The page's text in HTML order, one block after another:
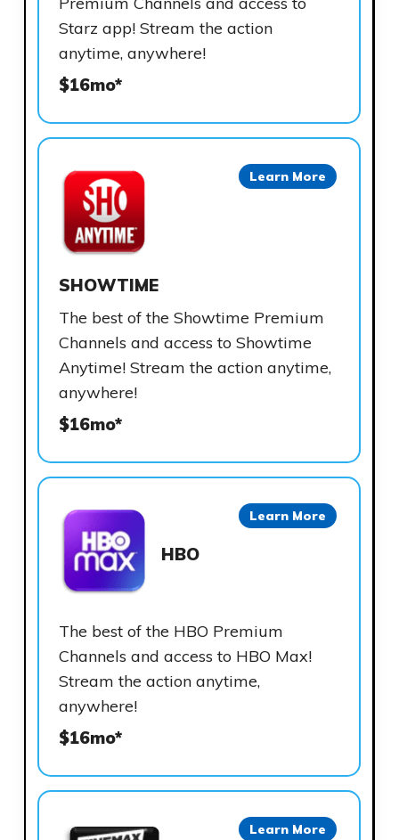
Starz app! Stream the action
anytime, anywhere!
$16mo*
SHOWTIME
The best of the Showtime Premium
Channels and access to Showtime
Anytime! Stream the action anytime,
anywhere!
$16mo*
Learn More
HBO
The best of the HBO Premium
Channels and access to HBO Max!
Stream the action anytime,
anywhere!
$16mo*
Learn More
Learn More